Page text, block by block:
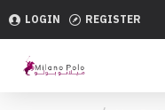
LOGIN REGISTER